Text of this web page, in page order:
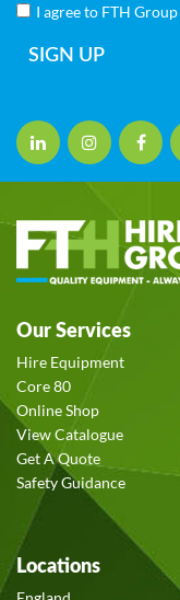
I agree to FTH Group
SIGN UP
Our Services
Hire Equipment
Core 80
Online Shop
View Catalogue
Get A Quote
Safety Guidance
Locations